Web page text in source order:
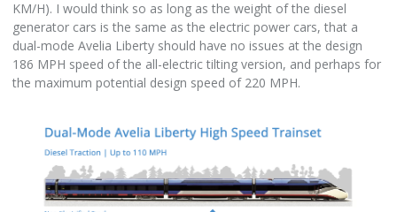
KM/H). I would think so as long as the weight of the diesel
generator cars is the same as the electric power cars, that a
dual-mode Avelia Liberty should have no issues at the design
186 MPH speed of the all-electric tilting version, and perhaps for
the maximum potential design speed of 220 MPH.